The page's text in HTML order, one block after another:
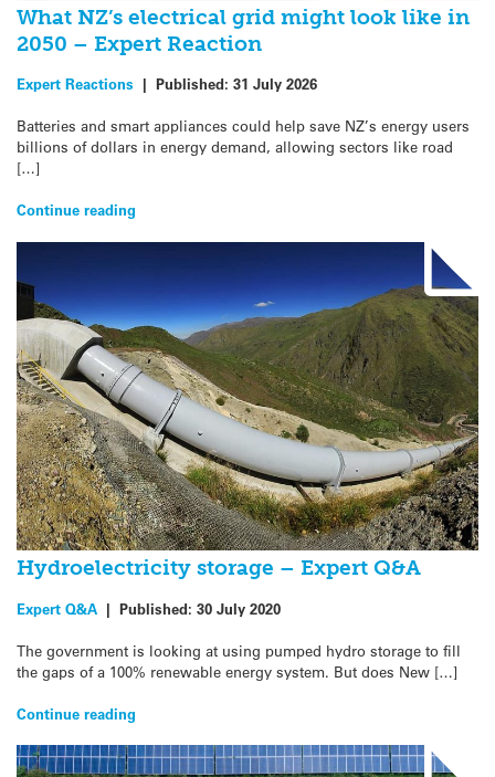
What NZ’s electrical grid might look like in
2050 – Expert Reaction
Expert Reactions | Published: 31 July 2026
Batteries and smart appliances could help save NZ’s energy users
billions of dollars in energy demand, allowing sectors like road
[…]
Continue reading
Hydroelectricity storage – Expert Q&A
Expert Q&A | Published: 30 July 2020
The government is looking at using pumped hydro storage to fill
the gaps of a 100% renewable energy system. But does New […]
Continue reading